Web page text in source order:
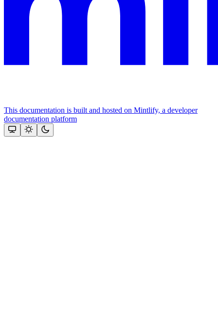
This documentation is built and hosted on Mintlify, a developer
documentation platform